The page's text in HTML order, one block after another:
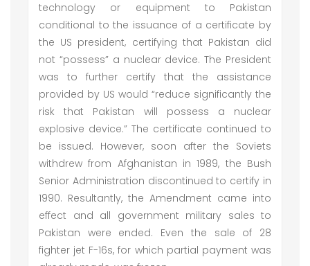
technology or equipment to Pakistan
conditional to the issuance of a certificate by
the US president, certifying that Pakistan did
not “possess” a nuclear device. The President
was to further certify that the assistance
provided by US would “reduce significantly the
risk that Pakistan will possess a nuclear
explosive device.” The certificate continued to
be issued. However, soon after the Soviets
withdrew from Afghanistan in 1989, the Bush
Senior Administration discontinued to certify in
1990. Resultantly, the Amendment came into
effect and all government military sales to
Pakistan were ended. Even the sale of 28
fighter jet F-16s, for which partial payment was